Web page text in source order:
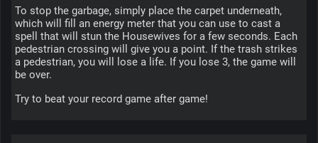
To stop the garbage, simply place the carpet underneath,
which will fill an energy meter that you can use to cast a
spell that will stun the Housewives for a few seconds. Each
pedestrian crossing will give you a point. If the trash strikes
a pedestrian, you will lose a life. If you lose 3, the game will
be over.
Try to beat your record game after game!